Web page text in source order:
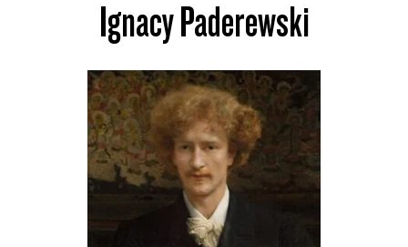
Ignacy Paderewski